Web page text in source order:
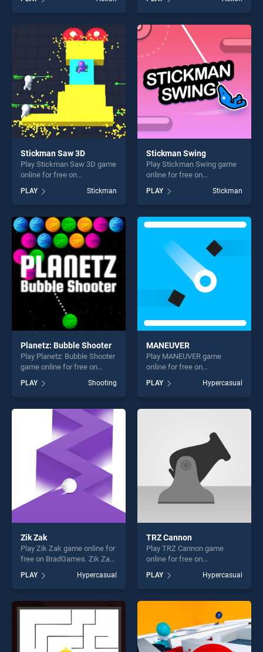
stands out as one of our top
skill games, offering endless
entertainment, is perfect for
players seeking fun and
challenge....
Pranking stands out as one
of our top skill games,
offering endless
entertainment, is perfect for
players seeking fun and
challenge....
Stickman Saw 3D
Play Stickman Saw 3D game
online for free on
BradGames. Stickman Saw
3D stands out as one of our
top skill games, offering
endless entertainment, is
perfect for players seeking
fun and challenge....
PLAY Stickman
Stickman Swing
Play Stickman Swing game
online for free on
BradGames. Stickman
Swing stands out as one of
our top skill games, offering
endless entertainment, is
perfect for players seeking
fun and challenge....
PLAY Stickman
Planetz: Bubble Shooter
Play Planetz: Bubble Shooter
game online for free on
BradGames. Planetz: Bubble
Shooter stands out as one of
our top skill games, offering
endless entertainment, is
perfect for players seeking
fun and challenge....
PLAY Shooting
MANEUVER
Play MANEUVER game
online for free on
stands out as one of our top
skill games, offering endless
entertainment, is perfect for
PLAY Hypercasual
Zik Zak
Play Zik Zak game online for
free on BradGames. Zik Zak
skill games, offering endless
entertainment, is perfect for
players seeking fun and
challenge....
PLAY Hypercasual
TRZ Cannon
Play TRZ Cannon game
online for free on
stands out as one of our top
skill games, offering endless
entertainment, is perfect for
players seeking fun and
challenge....
PLAY Hypercasual